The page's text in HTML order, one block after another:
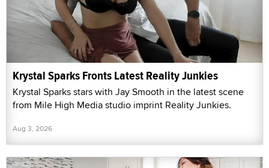
Krystal Sparks Fronts Latest Reality Junkies
Krystal Sparks stars with Jay Smooth in the latest scene
from Mile High Media studio imprint Reality Junkies.
Aug 3, 2026